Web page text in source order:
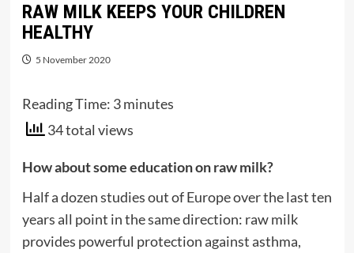
RAW MILK KEEPS YOUR CHILDREN
HEALTHY
5 November 2020
Reading Time: 3 minutes
34 total views
How about some education on raw milk?
Half a dozen studies out of Europe over the last ten
years all point in the same direction: raw milk
provides powerful protection against asthma,